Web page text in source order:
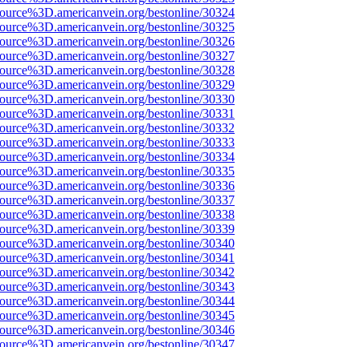
bestonline/30324
bestonline/30325
bestonline/30326
bestonline/30327
bestonline/30328
bestonline/30329
bestonline/30330
bestonline/30331
bestonline/30332
bestonline/30333
bestonline/30334
bestonline/30335
bestonline/30336
bestonline/30337
bestonline/30338
bestonline/30339
bestonline/30340
bestonline/30341
bestonline/30342
bestonline/30343
bestonline/30344
bestonline/30345
bestonline/30346
bestonline/30347